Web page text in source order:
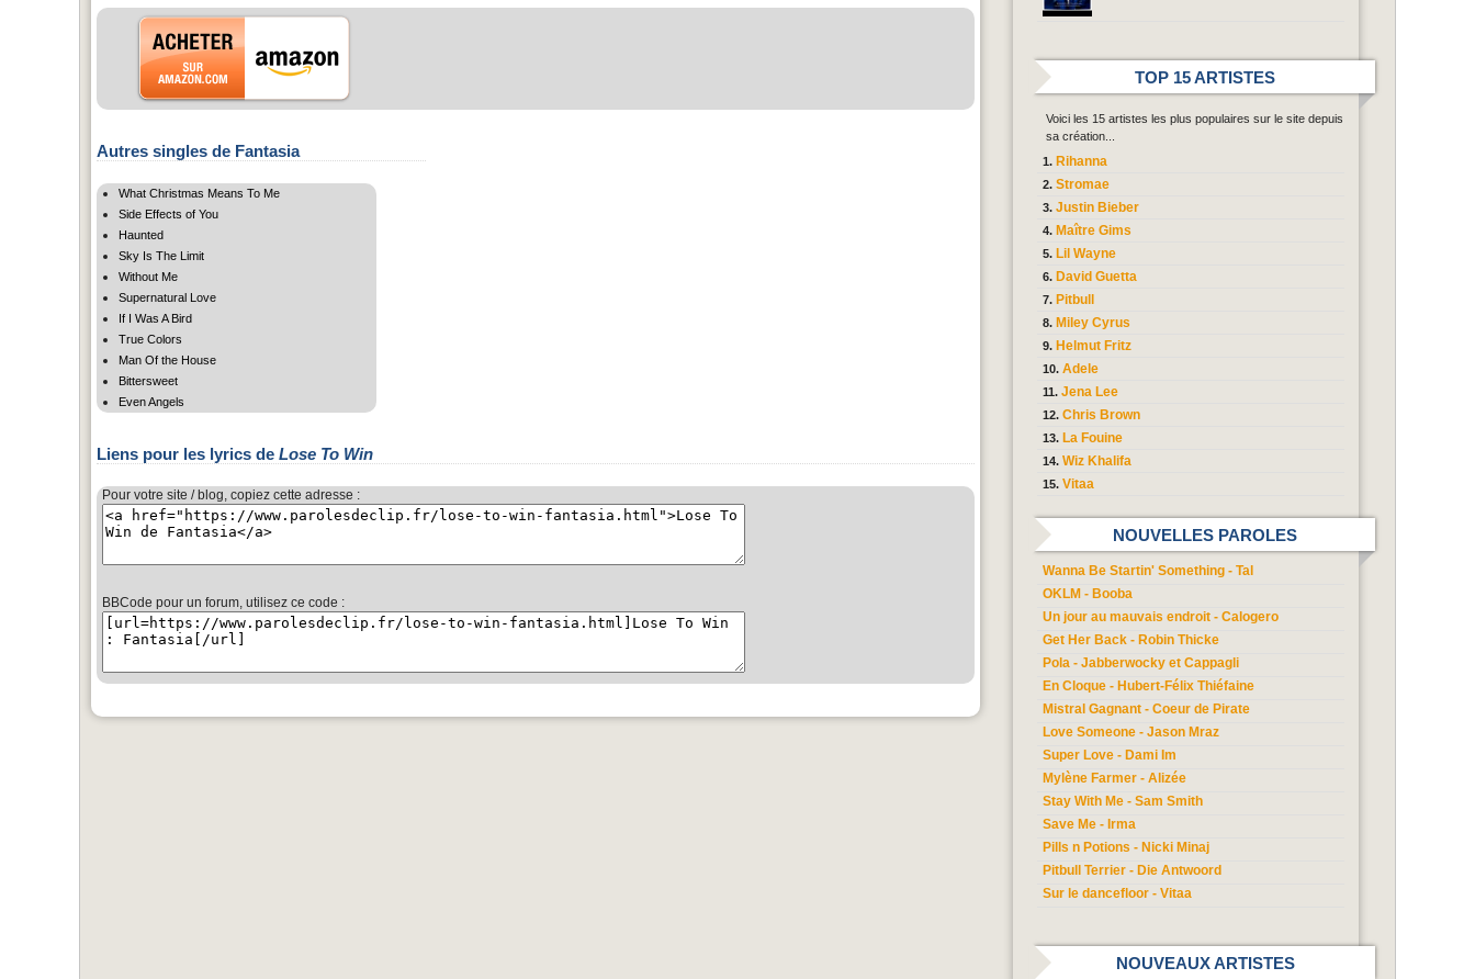
Autres singles de Fantasia
What Christmas Means To Me
Side Effects of You
Haunted
Sky Is The Limit
Without Me
Supernatural Love
If I Was A Bird
True Colors
Man Of the House
Bittersweet
Even Angels
Liens pour les lyrics de Lose To Win
Pour votre site / blog, copiez cette adresse :
BBCode pour un forum, utilisez ce code :
TOP 15 ARTISTES
Voici les 15 artistes les plus populaires sur le site depuis
sa création...
Rihanna
Stromae
Justin Bieber
Maître Gims
Lil Wayne
David Guetta
Pitbull
Miley Cyrus
Helmut Fritz
Adele
Jena Lee
Chris Brown
La Fouine
Wiz Khalifa
Vitaa
NOUVELLES PAROLES
Wanna Be Startin' Something - Tal
OKLM - Booba
Un jour au mauvais endroit - Calogero
Get Her Back - Robin Thicke
Pola - Jabberwocky et Cappagli
En Cloque - Hubert-Félix Thiéfaine
Mistral Gagnant - Coeur de Pirate
Love Someone - Jason Mraz
Super Love - Dami Im
Mylène Farmer - Alizée
Stay With Me - Sam Smith
Save Me - Irma
Pills n Potions - Nicki Minaj
Pitbull Terrier - Die Antwoord
Sur le dancefloor - Vitaa
NOUVEAUX ARTISTES